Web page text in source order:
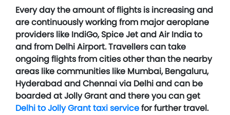
Every day the amount of flights is increasing and
are continuously working from major aeroplane
providers like IndiGo, Spice Jet and Air India to
and from Delhi Airport. Travellers can take
ongoing flights from cities other than the nearby
areas like communities like Mumbai, Bengaluru,
Hyderabad and Chennai via Delhi and can be
boarded at Jolly Grant and there you can get
Delhi to Jolly Grant taxi servicefor further travel.